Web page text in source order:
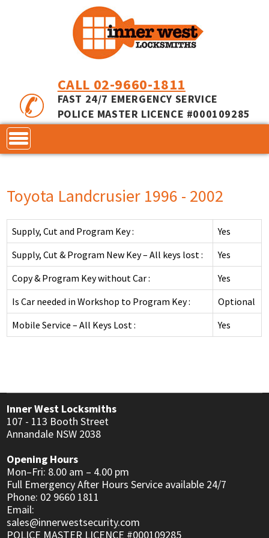
CALL 02-9660-1811
FAST 24/7 EMERGENCY SERVICE
POLICE MASTER LICENCE #000109285
LOCKS
SERVICES
COMMERCIAL LOCKS
DOOR CLOSERS
KEY & LEVER SETS
WINDOW & PATIO LOCKS
INNER RANGE - INCEPTION
INNER RANGE - INTEGRITI
INNER RANGE - CONCEPT 4000
CS TECHNOLOGIES - EVOLUTION
MASTER KEYING
KABA EXPERT PLUS
BI-LOCK
BINARY PLUS - MLBP
INTERCOM
APARTMENT
RESIDENTIAL
SAFES
CUSTOMER REVIEWS
SERVICES
LOCKSMITH NEWS
MOTORCYCLE NEWS
ACCESS CONTROL NEWS
MOTORCYCLE KEYS
Toyota Landcrusier 1996 - 2002
Supply, Cut and Program Key :
Yes
Supply, Cut & Program New Key – All keys lost :
Yes
Copy & Program Key without Car :
Yes
Is Car needed in Workshop to Program Key :
Optional
Mobile Service – All Keys Lost :
Yes
Inner West Locksmiths
107 - 113 Booth Street
Annandale NSW 2038
Opening Hours
Mon–Fri: 8.00 am – 4.00 pm
Full Emergency After Hours Service available 24/7
Phone: 02 9660 1811
Email:
sales@innerwestsecurity.com
POLICE MASTER LICENCE #000109285